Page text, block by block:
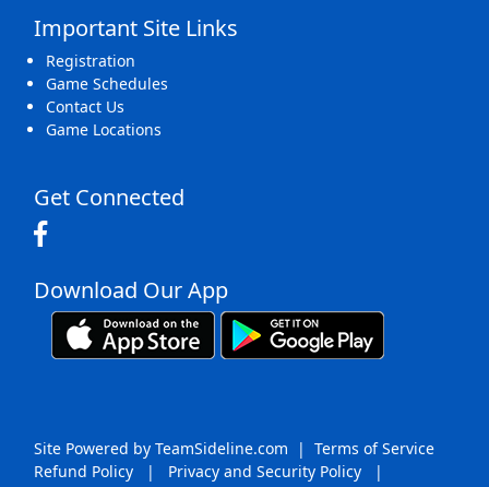
Important Site Links
Registration
Game Schedules
Contact Us
Game Locations
Get Connected
Download Our App
Site Powered by TeamSideline.com | Terms of Service
Refund Policy
| Privacy and Security Policy
|